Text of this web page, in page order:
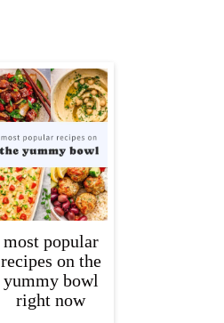
most popular
recipes on the
yummy bowl
right now